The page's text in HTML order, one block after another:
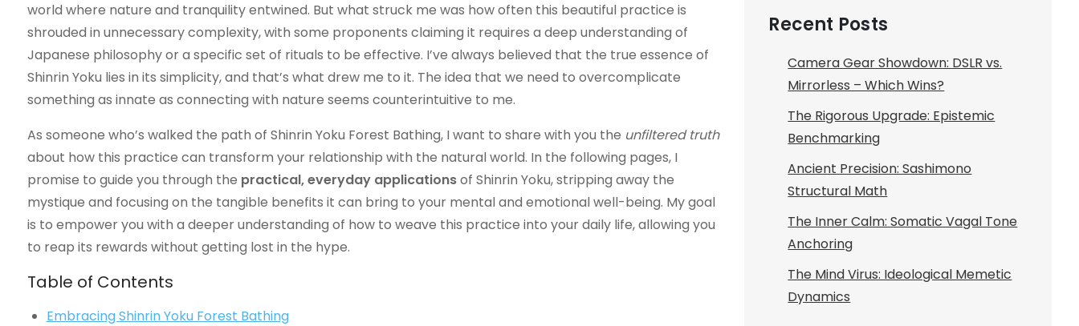
world where nature and tranquility entwined. But what struck me was how often this beautiful practice is
shrouded in unnecessary complexity, with some proponents claiming it requires a deep understanding of
Japanese philosophy or a specific set of rituals to be effective. I’ve always believed that the true essence of
Shinrin Yoku lies in its simplicity, and that’s what drew me to it. The idea that we need to overcomplicate
something as innate as connecting with nature seems counterintuitive to me.
As someone who’s walked the path of Shinrin Yoku Forest Bathing, I want to share with you the unfiltered truth
about how this practice can transform your relationship with the natural world. In the following pages, I
promise to guide you through the practical, everyday applicationsof Shinrin Yoku, stripping away the
mystique and focusing on the tangible benefits it can bring to your mental and emotional well-being. My goal
is to empower you with a deeper understanding of how to weave this practice into your daily life, allowing you
to reap its rewards without getting lost in the hype.
Table of Contents
Embracing Shinrin Yoku Forest Bathing
Recent Posts
Camera Gear Showdown: DSLR vs.
Mirrorless – Which Wins?
The Rigorous Upgrade: Epistemic
Benchmarking
Ancient Precision: Sashimono
Structural Math
The Inner Calm: Somatic Vagal Tone
Anchoring
The Mind Virus: Ideological Memetic
Dynamics